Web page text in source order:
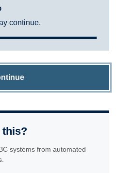
continue.
this?
systems from automated